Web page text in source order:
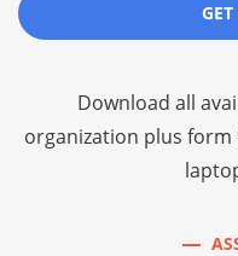
Download all
organization plus form